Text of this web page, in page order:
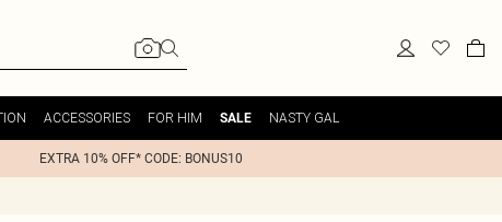
ACCESSORIES FOR HIM SALE NASTY GAL
EXTRA 10% OFF* CODE: BONUS10